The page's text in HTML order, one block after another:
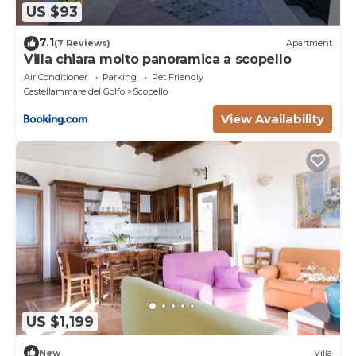
US $93
7.1(7 Reviews) Apartment
Villa chiara molto panoramica a scopello
Air Conditioner Parking
Pet Friendly
Castellammare del Golfo
Scopello
View Availability
US $1,199
New Villa